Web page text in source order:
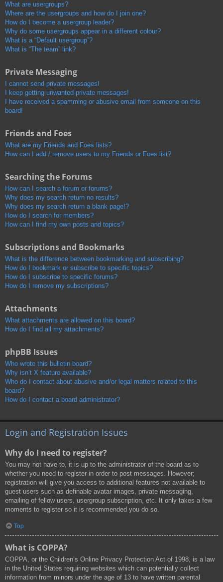
What are usergroups?
Where are the usergroups and how do I join one?
How do I become a usergroup leader?
Why do some usergroups appear in a different colour?
What is a “Default usergroup”?
What is “The team” link?
Private Messaging
I cannot send private messages!
I keep getting unwanted private messages!
I have received a spamming or abusive email from someone on this
board!
Friends and Foes
What are my Friends and Foes lists?
How can I add / remove users to my Friends or Foes list?
Searching the Forums
How can I search a forum or forums?
Why does my search return no results?
Why does my search return a blank page!?
How do I search for members?
How can I find my own posts and topics?
Subscriptions and Bookmarks
What is the difference between bookmarking and subscribing?
How do I bookmark or subscribe to specific topics?
How do I subscribe to specific forums?
How do I remove my subscriptions?
Attachments
What attachments are allowed on this board?
How do I find all my attachments?
phpBB Issues
Who wrote this bulletin board?
Why isn’t X feature available?
Who do I contact about abusive and/or legal matters related to this
board?
How do I contact a board administrator?
Login and Registration Issues
Why do I need to register?
You may not have to, it is up to the administrator of the board as to
whether you need to register in order to post messages. However;
registration will give you access to additional features not available to
guest users such as definable avatar images, private messaging,
emailing of fellow users, usergroup subscription, etc. It only takes a few
moments to register so it is recommended you do so.
Top
What is COPPA?
COPPA, or the Children’s Online Privacy Protection Act of 1998, is a law
in the United States requiring websites which can potentially collect
information from minors under the age of 13 to have written parental